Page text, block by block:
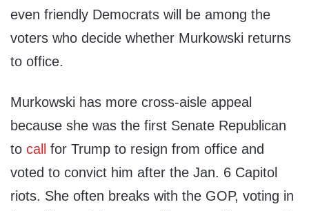
even friendly Democrats will be among the
voters who decide whether Murkowski returns
to office.
Murkowski has more cross-aisle appeal
because she was the first Senate Republican
to call
for Trump to resign from office and
voted to convict him after the Jan. 6 Capitol
riots. She often breaks with the GOP, voting in